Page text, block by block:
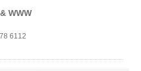
WWW
6112